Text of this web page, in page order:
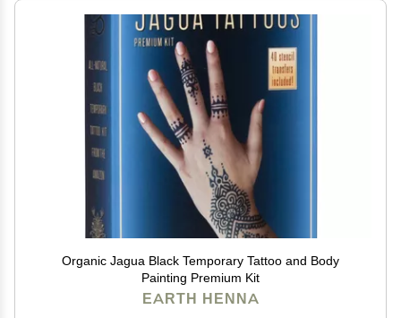
Organic Jagua Black Temporary Tattoo and Body
Painting Premium Kit
EARTH HENNA